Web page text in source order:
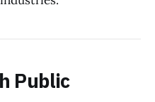
Public